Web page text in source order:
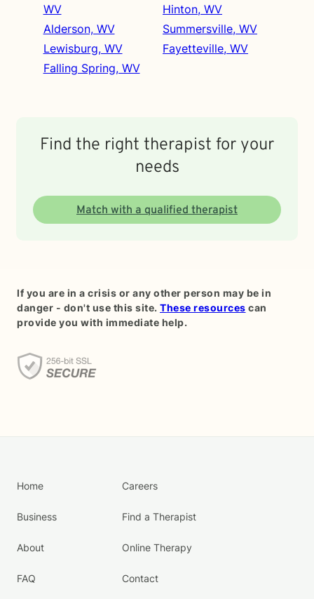
WV
Alderson, WV
Lewisburg, WV
Falling Spring, WV
Hinton, WV
Summersville, WV
Fayetteville, WV
Find the right therapist for your
needs
Match with a qualified therapist
If you are in a crisis or any other person may be in
danger - don't use this site. These resources can
provide you with immediate help.
Home
Business
About
FAQ
Careers
Find a Therapist
Online Therapy
Contact